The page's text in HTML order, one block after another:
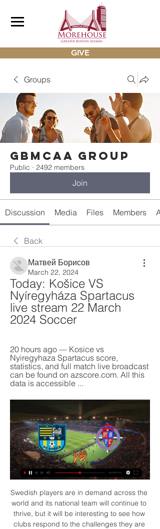
GIVE
Groups
gbmcaa Group
Public · 2492 members
Join
Discussion Media Files Members
Back
Матвей Борисов
March 22, 2024
Today: Košice VS
Nyíregyháza Spartacus
live stream 22 March
2024 Soccer
20 hours ago — Kosice vs
Nyiregyhaza Spartacus score,
statistics, and full match live broadcast
can be found on azscore.com. All this
data is accessible ...
Swedish players are in demand across the
world and its national team will continue to
thrive, but it will be interesting to see how
clubs respond to the challenges they are